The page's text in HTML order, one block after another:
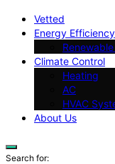
Vetted
Energy Efficiency
Climate Control
Heating
AC
HVAC
About Us
Search for: